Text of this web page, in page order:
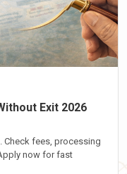
Exit 2026
Check fees, processing
now for fast